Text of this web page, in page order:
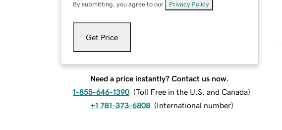
By submitting, you agree to our Privacy Policy
Get Price
Need a price instantly? Contact us now.
1-855-646-1390 (Toll Free in the U.S. and Canada)
+1 781-373-6808 (International number)